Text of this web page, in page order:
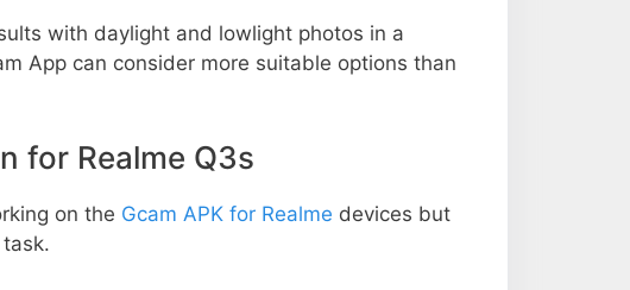
with daylight and lowlight photos in a
App can consider more suitable options than
for Realme Q3s
on the Gcam APK for Realme devices but